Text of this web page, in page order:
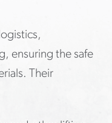
ensuring the safe
Their